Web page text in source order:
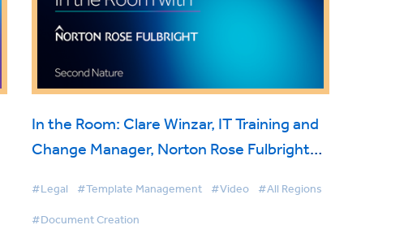
In the Room: Clare Winzar, IT Training and
Change Manager, Norton Rose Fulbright
#Legal #Template Management #Video #All Regions
#Document Creation